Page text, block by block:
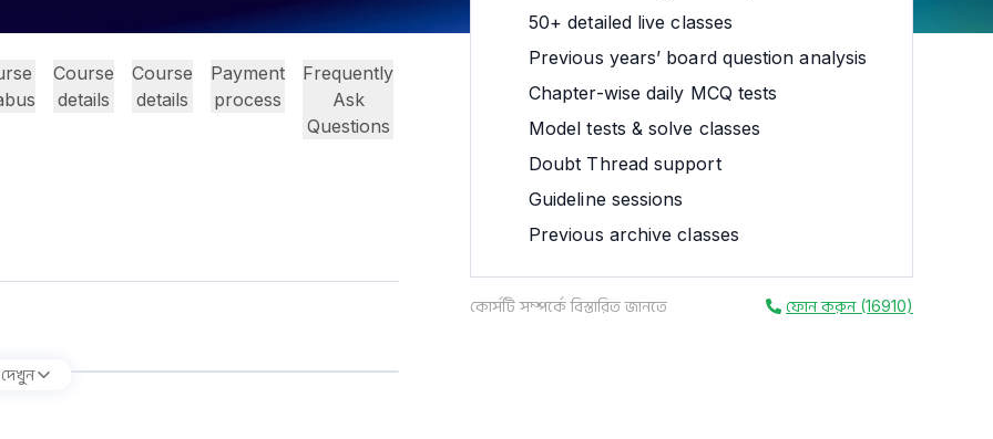
50+ detailed live classes
Previous years’ board question analysis
Chapter-wise daily MCQ tests
Model tests & solve classes
Doubt Thread support
Guideline sessions
Previous archive classes
কোর্সটি সম্পর্কে বিস্তারিত জানতে ফোন করুন (16910)
Course
details
Course
details
Payment
process
Frequently
Ask
Questions
দেখুন